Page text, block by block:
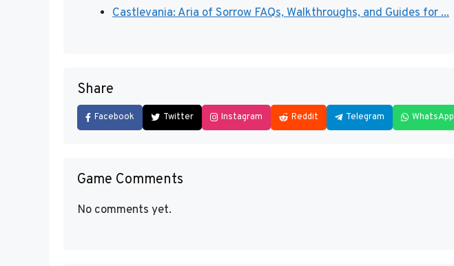
Castlevania: Aria of Sorrow FAQs, Walkthroughs, and Guides for ...
Share
Facebook Twitter Instagram Reddit Telegram WhatsApp
Game Comments
No comments yet.